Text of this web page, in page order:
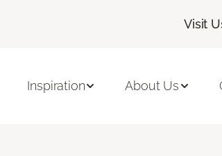
Visit
Inspiration About Us